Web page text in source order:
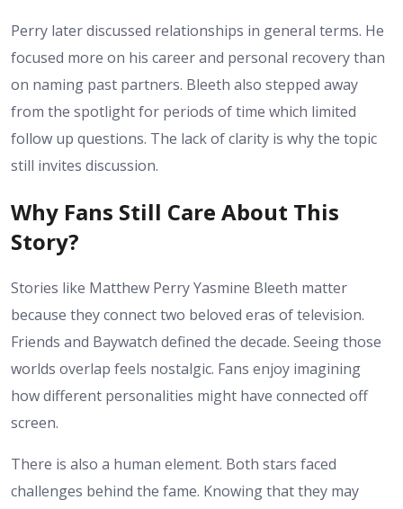
Perry later discussed relationships in general terms. He
focused more on his career and personal recovery than
on naming past partners. Bleeth also stepped away
from the spotlight for periods of time which limited
follow up questions. The lack of clarity is why the topic
still invites discussion.
Why Fans Still Care About This
Story?
Stories like Matthew Perry Yasmine Bleeth matter
because they connect two beloved eras of television.
Friends and Baywatch defined the decade. Seeing those
worlds overlap feels nostalgic. Fans enjoy imagining
how different personalities might have connected off
screen.
There is also a human element. Both stars faced
challenges behind the fame. Knowing that they may